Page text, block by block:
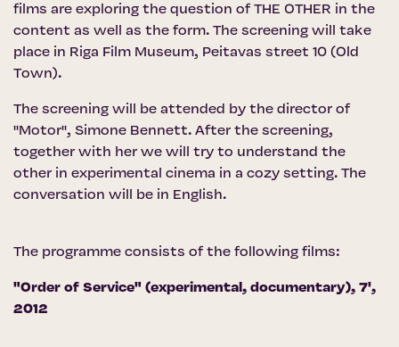
films are exploring the question of THE OTHER in the
content as well as the form. The screening will take
place in Riga Film Museum, Peitavas street 10 (Old
Town).
The screening will be attended by the director of
''Motor'', Simone Bennett. After the screening,
together with her we will try to understand the
other in experimental cinema in a cozy setting. The
conversation will be in English.
The programme consists of the following films:
"Order of Service" (experimental, documentary), 7',
2012